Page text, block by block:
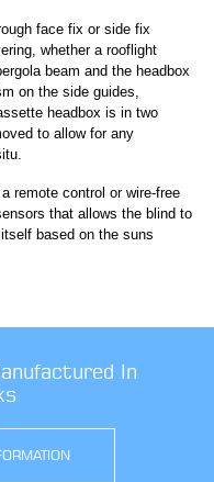
face fix or side fix
whether a rooflight
beam and the headbox
on the side guides,
headbox is in two
to allow for any
remote control or wire-free
that allows the blind to
based on the suns
In